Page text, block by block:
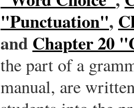
"Punctuation",
andChapter 20
the part of a
manual, are